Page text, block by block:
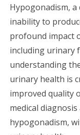
g
a
t
i
o
n
Hypogonadism,
inability to
profound impact
including urinary
understanding
urinary health is
improved quality
medical
hypogonadism,